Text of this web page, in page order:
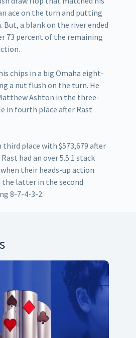
ace on the turn and putting
a blank on the river ended
73 percent of the remaining
chips in a big Omaha eight-
a nut flush on the turn. He
Ashton in the three-
in fourth place after Rast
place with $573,679 after
had an over 5.5:1 stack
their heads-up action
the latter in the second
8-7-4-3-2.